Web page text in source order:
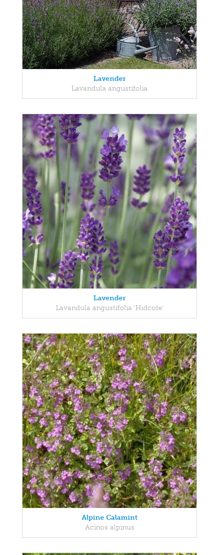
Lavender
Lavandula angustifolia
Lavender
Lavandula angustifolia 'Hidcote'
Alpine Calamint
Acinos alpinus